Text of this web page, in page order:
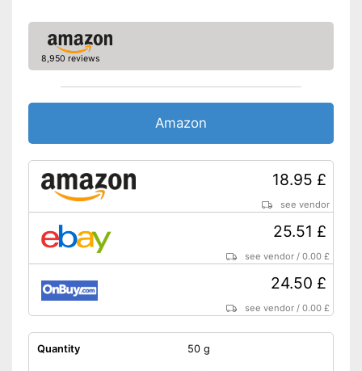
8,950 reviews
Amazon
18.95 £
see vendor
25.51 £
see vendor /0.00 £
24.50 £
see vendor /0.00 £
Quantity 50 g